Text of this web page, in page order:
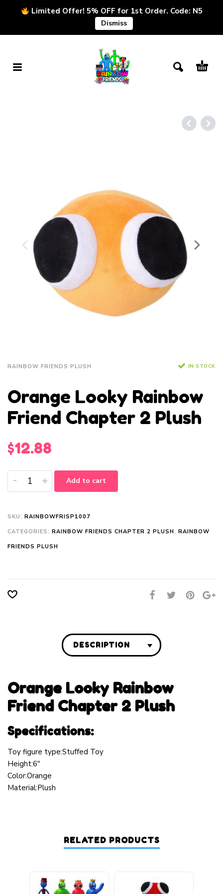
Limited Offer! 5% OFF for 1st Order. Code: N5
Dismiss
RAINBOW FRIENDS PLUSH IN STOCK
Orange Looky Rainbow
Friend Chapter 2 Plush
$12.88
- + Add to cart
SKU: RAINBOWFRISP1007
CATEGORIES: RAINBOW FRIENDS CHAPTER 2 PLUSH, RAINBOW
FRIENDS PLUSH
DESCRIPTION
Orange Looky Rainbow
Friend Chapter 2 Plush
Specifications:
Toy figure type:Stuffed Toy
Height:6″
Color:Orange
Material:Plush
RELATED PRODUCTS